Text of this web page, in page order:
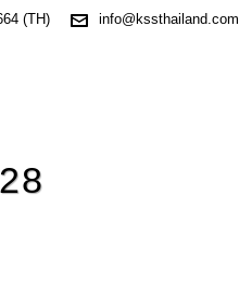
(TH) info@kssthailand.com